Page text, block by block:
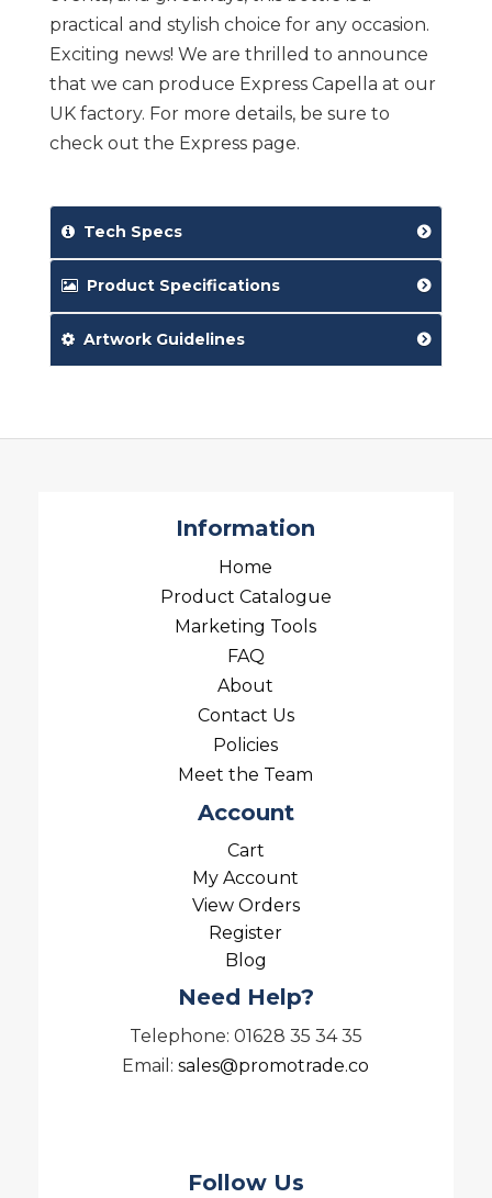
practical and stylish choice for any occasion.
Exciting news! We are thrilled to announce
that we can produce Express Capella at our
UK factory. For more details, be sure to
check out the Express page.
Tech Specs
Product Specifications
Artwork Guidelines
Information
Home
Product Catalogue
Marketing Tools
FAQ
About
Contact Us
Policies
Meet the Team
Account
Cart
My Account
View Orders
Register
Blog
Need Help?
Telephone: 01628 35 34 35
Email:sales@promotrade.co
Follow Us